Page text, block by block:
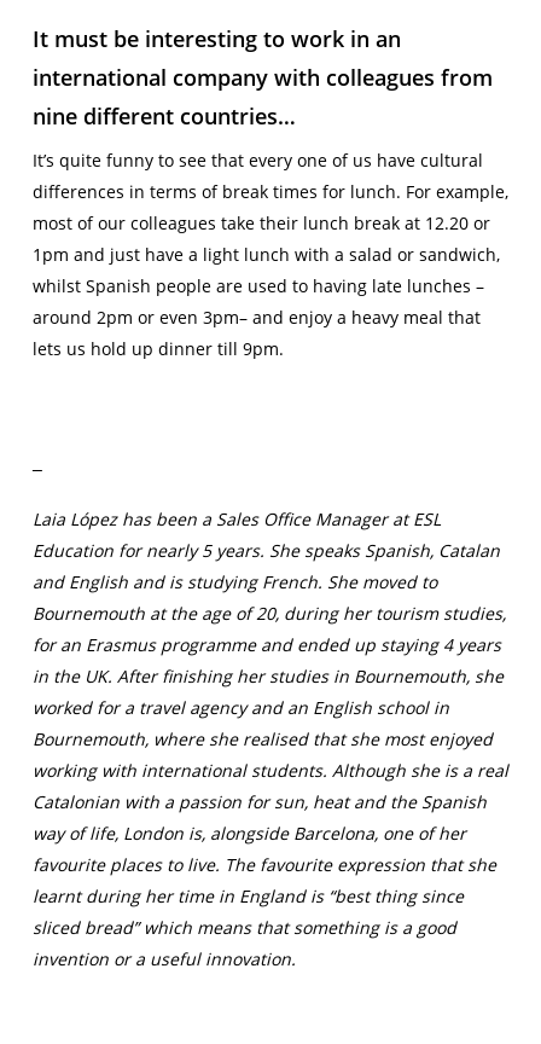
It must be interesting to work in an
international company with colleagues from
nine different countries…
It’s quite funny to see that every one of us have cultural
differences in terms of break times for lunch. For example,
most of our colleagues take their lunch break at 12.20 or
1pm and just have a light lunch with a salad or sandwich,
whilst Spanish people are used to having late lunches –
around 2pm or even 3pm– and enjoy a heavy meal that
lets us hold up dinner till 9pm.
Laia López has been a Sales Office Manager at ESL
Education for nearly 5 years. She speaks Spanish, Catalan
and English and is studying French. She moved to
Bournemouth at the age of 20, during her tourism studies,
for an Erasmus programme and ended up staying 4 years
in the UK. After finishing her studies in Bournemouth, she
worked for a travel agency and an English school in
Bournemouth, where she realised that she most enjoyed
working with international students. Although she is a real
Catalonian with a passion for sun, heat and the Spanish
way of life, London is, alongside Barcelona, one of her
favourite places to live. The favourite expression that she
learnt during her time in England is “best thing since
sliced bread” which means that something is a good
invention or a useful innovation.